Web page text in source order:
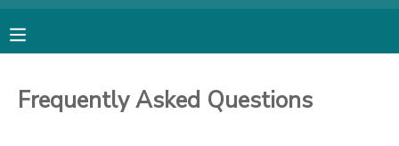
Frequently Asked Questions
OVERVIEW
RESERVATIONS